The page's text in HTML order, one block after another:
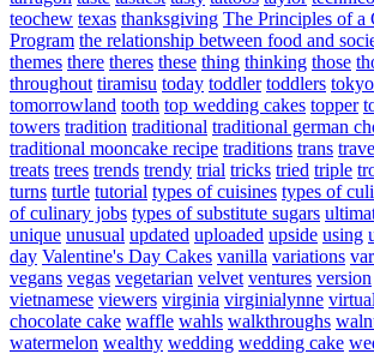
teochew texas thanksgiving The Principles of
Program the relationship between food and
themes there theres these thing thinking those
throughout tiramisu today toddler toddlers tokyo
tomorrowland tooth top wedding cakes topper
towers tradition traditional traditional german
traditional mooncake recipe traditions trans
treats trees trends trendy trial tricks tried triple
turns turtle tutorial types of cuisines types of
of culinary jobs types of substitute sugars
unique unusual updated uploaded upside using
day Valentine's Day Cakes vanilla variations
vegans vegas vegetarian velvet ventures version
vietnamese viewers virginia virginialynne
chocolate cake waffle wahls walkthroughs
watermelon wealthy wedding wedding cake